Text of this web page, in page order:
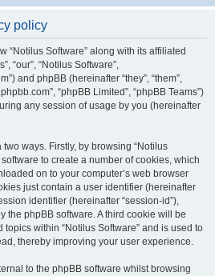
policy
“Notilus Software” along with its affiliated
“our”, “Notilus Software”,
and phpBB (hereinafter “they”, “them”,
“phpBB Limited”, “phpBB Teams”)
any session of usage by you (hereinafter
ways. Firstly, by browsing “Notilus
to create a number of cookies, which
on to your computer’s web browser
just contain a user identifier (hereinafter
identifier (hereinafter “session-id”),
the phpBB software. A third cookie will be
within “Notilus Software” and is used to
thereby improving your user experience.
to the phpBB software whilst browsing